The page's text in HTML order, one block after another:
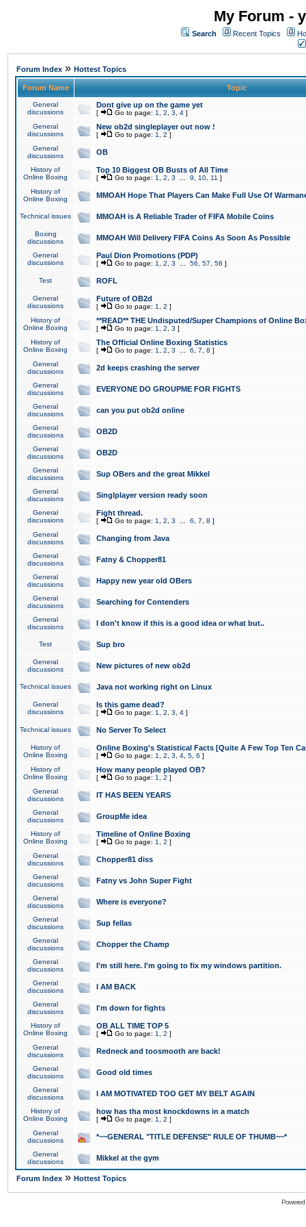
My Forum -
Search Recent Topics
Forum Index » Hottest Topics
Forum Name Topic
General
discussions
Dont give up on the game yet
[ Go to page: 1 2 3 4 ]
General
discussions
New ob2d singleplayer out now !
[ Go to page: 1 2 ]
General
discussions
OB
History of
Online Boxing
Top 10 Biggest OB Busts of All Time
[ Go to page: 1 2 3 9 10 11 ]
History of
Online Boxing
MMOAH Hope That Players Can Make Full Use Of
Technical issues MMOAH is A Reliable Trader of FIFA Mobile Coins
Boxing
discussions
MMOAH Will Delivery FIFA Coins As Soon As Possible
General
discussions
Paul Dion Promotions (PDP)
[ Go to page: 1 2 3 56 57 58 ]
Test ROFL
General
discussions
Future of OB2d
[ Go to page: 1 2 ]
History of
Online Boxing
**READ** THE Undisputed/Super Champions of Online
[ Go to page: 1 2 3 ]
History of
Online Boxing
The Official Online Boxing Statistics
[ Go to page: 1 2 3 6 7 8 ]
General
discussions
2d keeps crashing the server
General
discussions
EVERYONE DO GROUPME FOR FIGHTS
General
discussions
can you put ob2d online
General
discussions
OB2D
General
discussions
OB2D
General
discussions
Sup OBers and the great Mikkel
General
discussions
Singlplayer version ready soon
General
discussions
Fight thread.
[ Go to page: 1 2 3 6 7 8 ]
General
discussions
Changing from Java
General
discussions
Fatny & Chopper81
General
discussions
Happy new year old OBers
General
discussions
Searching for Contenders
General
discussions
I don't know if this is a good idea or what but..
Test Sup bro
General
discussions
New pictures of new ob2d
Technical issues Java not working right on Linux
General
discussions
Is this game dead?
[ Go to page: 1 2 3 4 ]
Technical issues No Server To Select
History of
Online Boxing
Online Boxing's Statistical Facts [Quite A Few Top Ten
[ Go to page: 1 2 3 4 5 6 ]
History of
Online Boxing
How many people played OB?
[ Go to page: 1 2 ]
General
discussions
IT HAS BEEN YEARS
General
discussions
GroupMe idea
History of
Online Boxing
Timeline of Online Boxing
[ Go to page: 1 2 ]
General
discussions
Chopper81 diss
General
discussions
Fatny vs John Super Fight
General
discussions
Where is everyone?
General
discussions
Sup fellas
General
discussions
Chopper the Champ
General
discussions
I'm still here. I'm going to fix my windows partition.
General
discussions
I AM BACK
General
discussions
I'm down for fights
History of
Online Boxing
OB ALL TIME TOP 5
[ Go to page: 1 2 ]
General
discussions
Redneck and toosmooth are back!
General
discussions
Good old times
General
discussions
I AM MOTIVATED TOO GET MY BELT AGAIN
History of
Online Boxing
how has tha most knockdowns in a match
[ Go to page: 1 2 ]
General
discussions
*~~GENERAL "TITLE DEFENSE" RULE OF THUMB~~*
General
discussions
Mikkel at the gym
Forum Index » Hottest Topics